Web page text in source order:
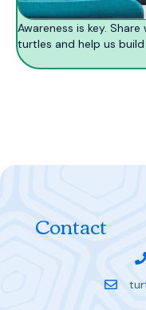
Awareness is key.
turtles and help us
Contact